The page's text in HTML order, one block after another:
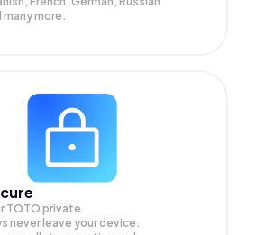
many more.
TOTO private
never leave your device.